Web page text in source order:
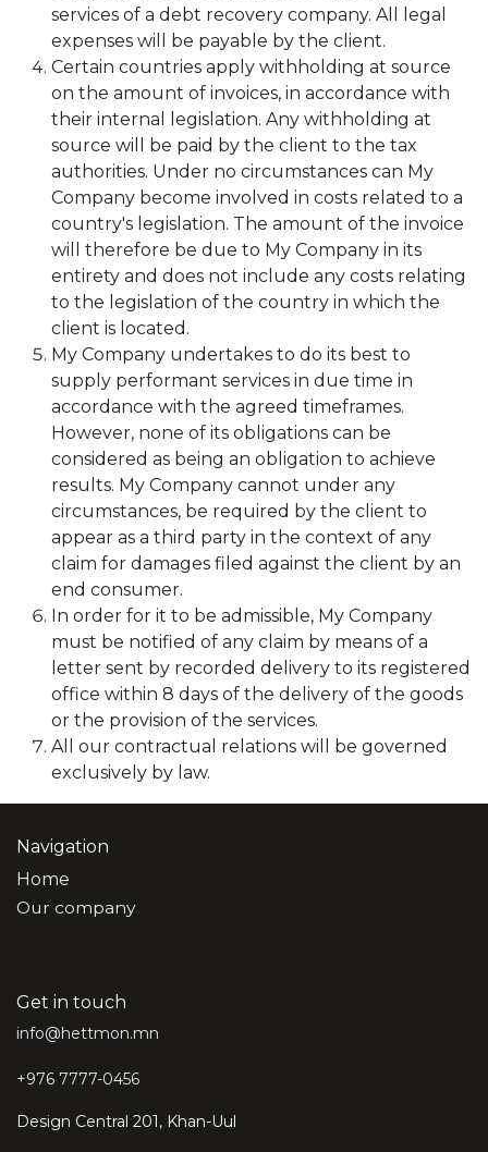
services of a debt recovery company. All legal
expenses will be payable by the client.
Certain countries apply withholding at source
on the amount of invoices, in accordance with
their internal legislation. Any withholding at
source will be paid by the client to the tax
authorities. Under no circumstances can My
Company become involved in costs related to a
country's legislation. The amount of the invoice
will therefore be due to My Company in its
entirety and does not include any costs relating
to the legislation of the country in which the
client is located.
My Company undertakes to do its best to
supply performant services in due time in
accordance with the agreed timeframes.
However, none of its obligations can be
considered as being an obligation to achieve
results. My Company cannot under any
circumstances, be required by the client to
appear as a third party in the context of any
claim for damages filed against the client by an
end consumer.
In order for it to be admissible, My Company
must be notified of any claim by means of a
letter sent by recorded delivery to its registered
office within 8 days of the delivery of the goods
or the provision of the services.
All our contractual relations will be governed
exclusively by law.
Navigation
Home
Our company
Get in touch
info@hettmon.mn
+976 7777-0456
Design Central 201, Khan-Uul